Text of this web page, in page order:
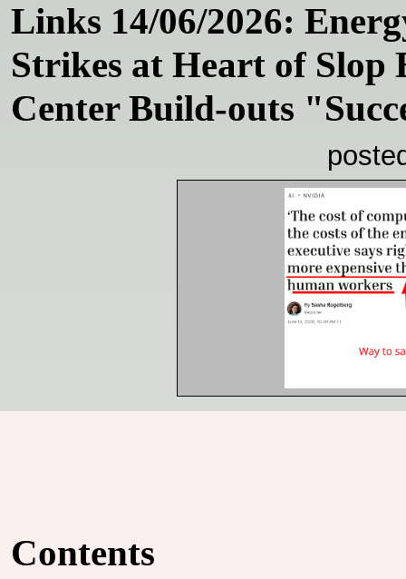
Links 14/06/2026:
Strikes at Heart of Slop
Center Build-outs
Contents